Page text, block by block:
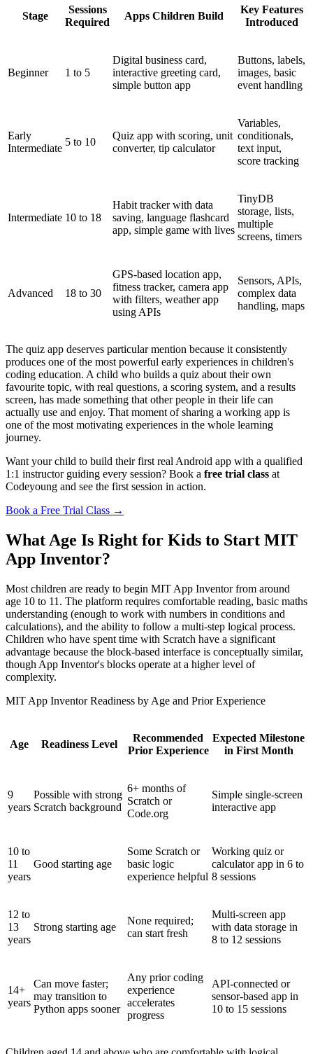
Stage
Sessions
Required
Apps Children Build
Key Features
Introduced
Beginner 1 to 5
Digital business card,
interactive greeting card,
simple button app
Buttons, labels,
images, basic
event handling
Early
Intermediate
5 to 10
Quiz app with scoring, unit
converter, tip calculator
Variables,
conditionals,
text input,
score tracking
Intermediate 10 to 18
Habit tracker with data
saving, language flashcard
app, simple game with lives
TinyDB
storage, lists,
multiple
screens, timers
Advanced 18 to 30
GPS-based location app,
fitness tracker, camera app
with filters, weather app
using APIs
Sensors, APIs,
complex data
handling, maps
The quiz app deserves particular mention because it consistently
produces one of the most powerful early experiences in children's
coding education. A child who builds a quiz about their own
favourite topic, with real questions, a scoring system, and a results
screen, has made something that other people in their life can
actually use and enjoy. That moment of sharing a working app is
one of the most motivating experiences in the whole learning
journey.
Want your child to build their first real Android app with a qualified
1:1 instructor guiding every session? Book a free trial class at
Codeyoung and see the first session in action.
Book a Free Trial Class →
What Age Is Right for Kids to Start MIT
App Inventor?
Most children are ready to begin MIT App Inventor from around
age 10 to 11. The platform requires comfortable reading, basic maths
understanding (enough to work with numbers in conditions and
calculations), and the ability to follow a multi-step logical process.
Children who have spent time with Scratch have a significant
advantage because the block-based interface is conceptually similar,
though App Inventor's blocks operate at a higher level of
complexity.
MIT App Inventor Readiness by Age and Prior Experience
Age Readiness Level
Recommended
Prior Experience
Expected Milestone
in First Month
9
years
Possible with strong
Scratch background
6+ months of
Scratch or
Code.org
Simple single-screen
interactive app
10 to
11
years
Good starting age
Some Scratch or
basic logic
experience helpful
Working quiz or
calculator app in 6 to
8 sessions
12 to
13
years
Strong starting age
None required;
can start fresh
Multi-screen app
with data storage in
8 to 12 sessions
14+
years
Can move faster;
may transition to
Python apps sooner
Any prior coding
experience
accelerates
progress
API-connected or
sensor-based app in
10 to 15 sessions